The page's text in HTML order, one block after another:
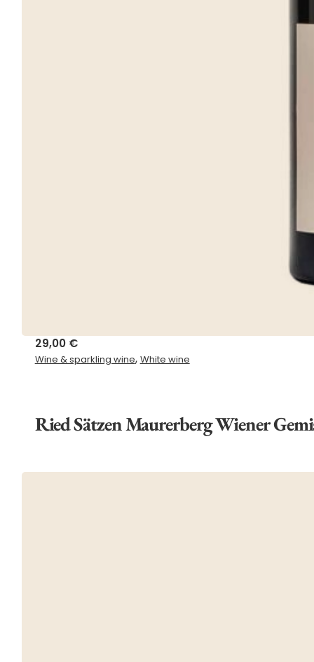
29,00 €
Wine & sparkling wine, White wine
Ried Sätzen Maurerberg Wiener